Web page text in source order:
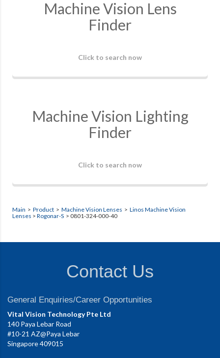
Machine Vision Lens
Finder
Click to search now
Machine Vision Lighting
Finder
Click to search now
Main > Product > Machine Vision Lenses > Linos Machine Vision
Lenses > Rogonar-S > 0801-324-000-40
Contact Us
General Enquiries/Career Opportunities
Vital Vision Technology Pte Ltd
140 Paya Lebar Road
#10-21 AZ@Paya Lebar
Singapore 409015